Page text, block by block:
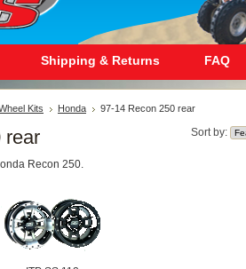
Shipping & Returns FAQ
Kits Honda 97-14 Recon 250 rear
Sort by:
rear
Recon 250.